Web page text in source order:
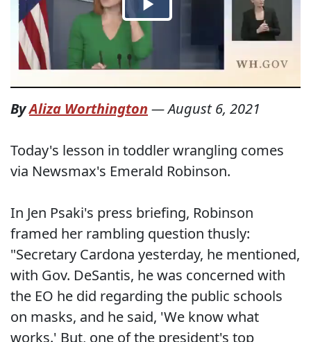
ByAliza Worthington —August 6, 2021
Today's lesson in toddler wrangling comes
via Newsmax's Emerald Robinson.
In Jen Psaki's press briefing, Robinson
framed her rambling question thusly:
"Secretary Cardona yesterday, he mentioned,
with Gov. DeSantis, he was concerned with
the EO he did regarding the public schools
on masks, and he said, 'We know what
works.' But, one of the president's top